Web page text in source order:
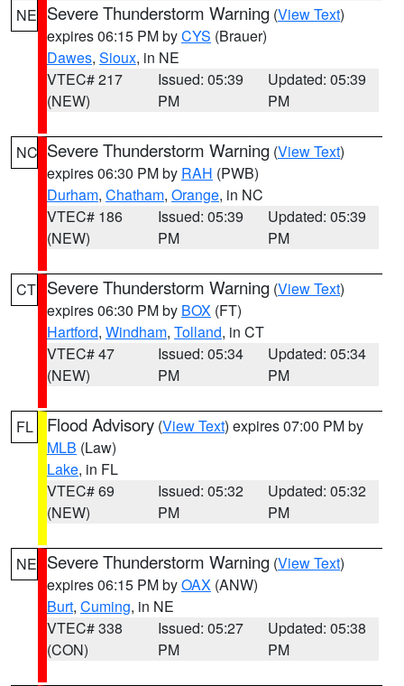
NE Severe Thunderstorm Warning (View Text)
expires 06:15 PM byCYS (Brauer)
Dawes, Sioux, in NE
VTEC# 217
(NEW)
Issued: 05:39
PM
Updated: 05:39
PM
NC Severe Thunderstorm Warning (View Text)
expires 06:30 PM by RAH (PWB)
Durham, Chatham, Orange, in NC
VTEC# 186
(NEW)
Issued: 05:39
PM
Updated: 05:39
PM
CT Severe Thunderstorm Warning (View Text)
expires 06:30 PM by BOX (FT)
Hartford, Windham, Tolland, in CT
VTEC# 47
(NEW)
Issued: 05:34
PM
Updated: 05:34
PM
FL Flood Advisory (View Text) expires 07:00 PM by
MLB (Law)
Lake, in FL
VTEC# 69
(NEW)
Issued: 05:32
PM
Updated: 05:32
PM
NE Severe Thunderstorm Warning (View Text)
expires 06:15 PM byOAX (ANW)
Burt, Cuming, in NE
VTEC# 338
(CON)
Issued: 05:27
PM
Updated: 05:38
PM